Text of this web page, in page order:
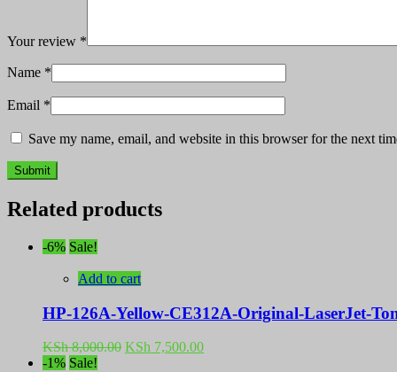
Your review *
Name *
Email *
Save my name, email, and website in this browser for the next
Related products
-6% Sale!
Add to cart
HP-126A-Yellow-CE312A-Original-LaserJet-
KSh8,000.00 Original
KSh 7,500.00Current
-1% Sale!